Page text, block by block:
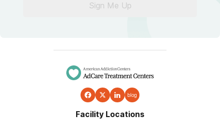
Sign Me Up
blog
Facility Locations